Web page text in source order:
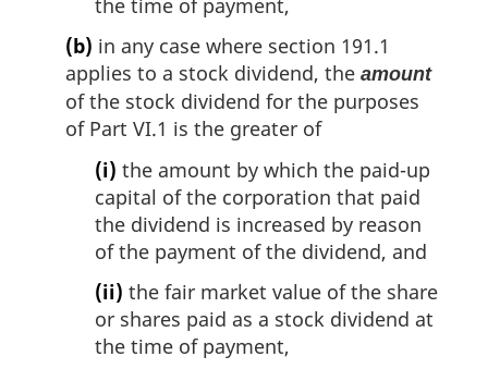
(b) in any case where section 191.1
applies to a stock dividend, the amount
of the stock dividend for the purposes
of Part VI.1 is the greater of
(i) the amount by which the paid-up
capital of the corporation that paid
the dividend is increased by reason
of the payment of the dividend, and
(ii) the fair market value of the share
or shares paid as a stock dividend at
the time of payment,